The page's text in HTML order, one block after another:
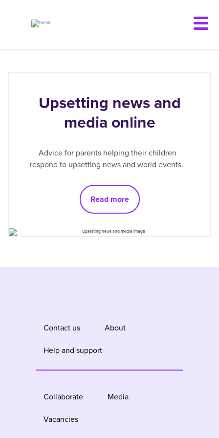
Upsetting news and
media online
Advice for parents helping their children
respond to upsetting news and world events.
Read more
Contact us About
Help and support
Collaborate Media
Vacancies